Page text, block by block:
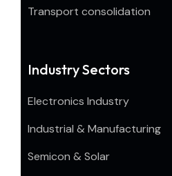
Transport consolidation
Industry Sectors
Electronics Industry
Industrial & Manufacturing
Semicon & Solar